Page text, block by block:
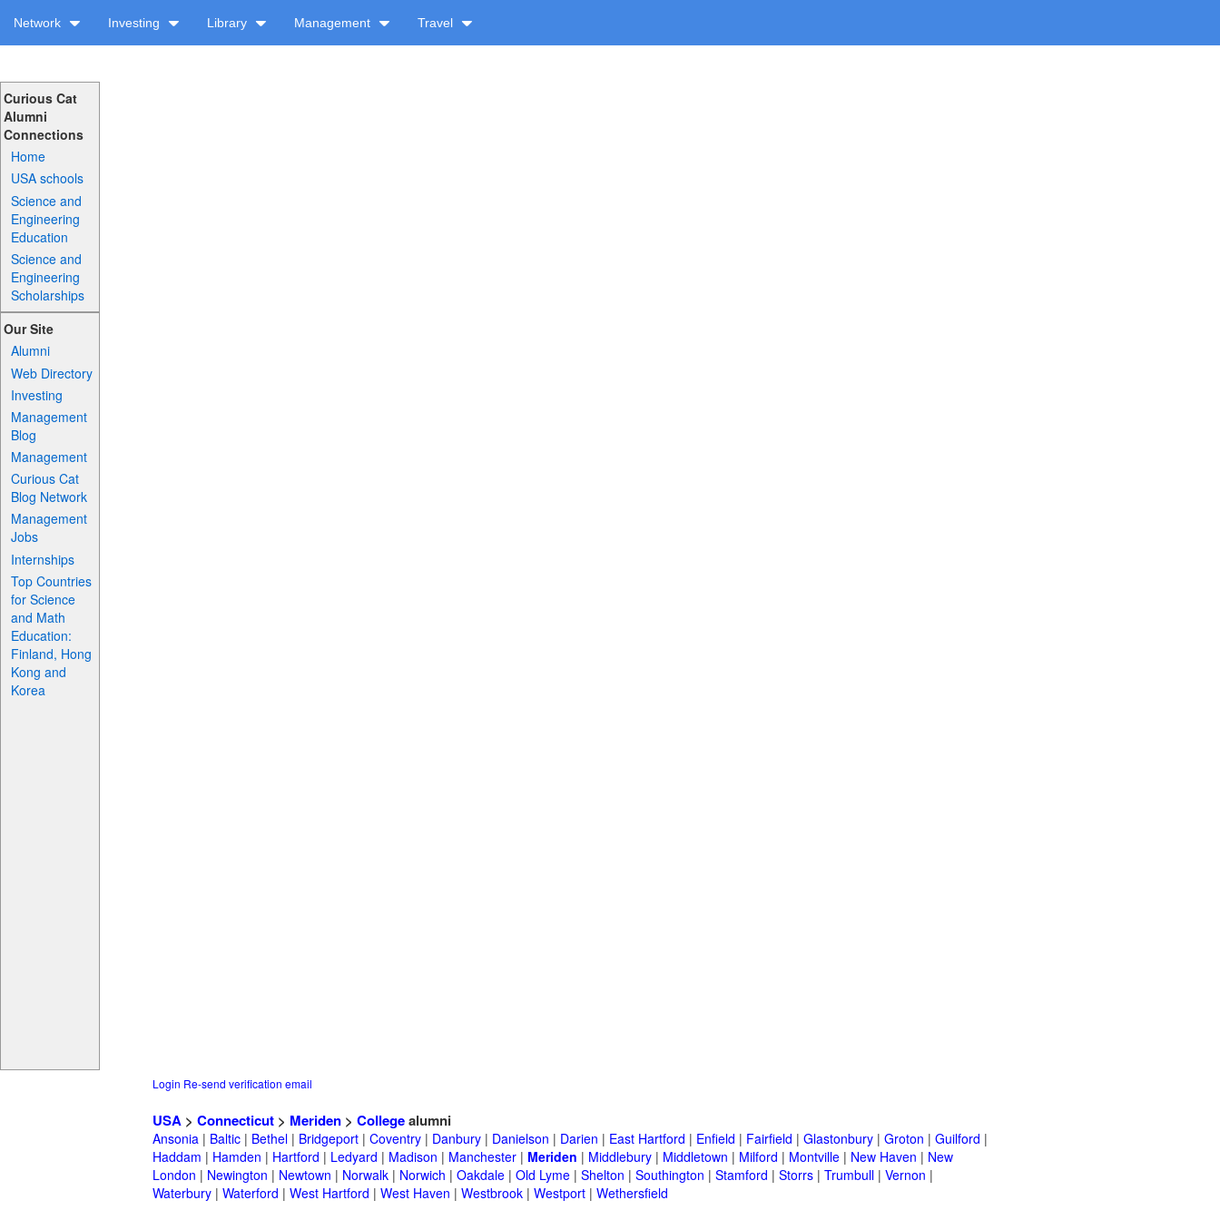
Network Investing Library Management Travel
Curious Cat
Alumni
Connections
Home
USA schools
Science and
Engineering
Education
Science and
Engineering
Scholarships
Our Site
Alumni
Web Directory
Investing
Management
Blog
Management
Curious Cat
Blog Network
Management
Jobs
Internships
Top Countries
for Science
and Math
Education:
Finland, Hong
Kong and
Korea
Login Re-send verification email
USA > Connecticut > Meriden > Collegealumni
Ansonia | Baltic | Bethel | Bridgeport | Coventry | Danbury | Danielson | Darien | East Hartford | Enfield | Fairfield | Glastonbury | Groton | Guilford |
Haddam | Hamden | Hartford | Ledyard | Madison | Manchester | Meriden | Middlebury | Middletown | Milford | Montville | New Haven | New
London | Newington | Newtown | Norwalk | Norwich | Oakdale | Old Lyme | Shelton | Southington | Stamford | Storrs | Trumbull | Vernon |
Waterbury | Waterford | West Hartford | West Haven | Westbrook | Westport | Wethersfield